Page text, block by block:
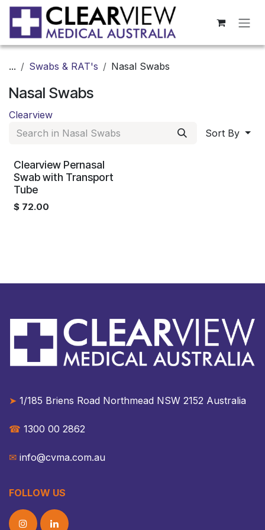
Skip to Content
... Swabs & RAT's Nasal Swabs
Nasal Swabs
Clearview
Sort By
Clearview Pernasal
Swab with Transport
Tube
$ 72.00
➤ 1/185 Briens Road Northmead NSW 2152 Australia​​
☎︎ 1300 00 2862
✉︎ info@cvma.com.au
FOLLOW US